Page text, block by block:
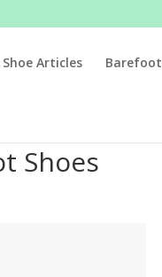
Articles Barefoot
Shoes